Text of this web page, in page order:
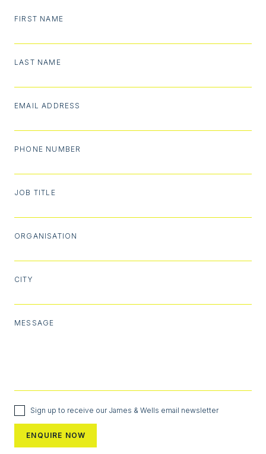
FIRST NAME
LAST NAME
EMAIL ADDRESS
PHONE NUMBER
JOB TITLE
ORGANISATION
CITY
MESSAGE
Sign up to receive our James & Wells email newsletter